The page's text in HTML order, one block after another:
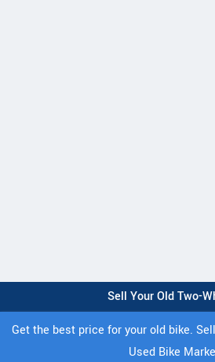
Sell Your Old Two-
Get the best price for your old bike.
Used Bike